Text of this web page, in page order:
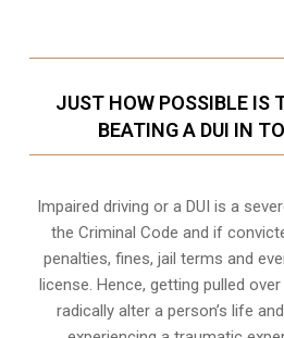
JUST HOW POSSIBLE IS
BEATING A DUI IN
Impaired driving or a DUI is a
the Criminal Code and if
penalties, fines, jail terms and
license. Hence, getting pulled
radically alter a person’s life